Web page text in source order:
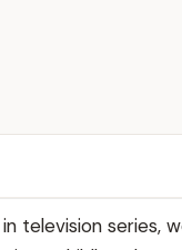
television series,